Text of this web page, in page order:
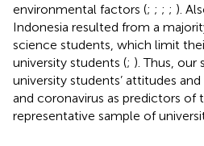
environmental factors (; ; ; ; ).
Indonesia resulted from a
science students, which limit
university students (; ). Thus, our
university students’ attitudes
and coronavirus as predictors of
representative sample of